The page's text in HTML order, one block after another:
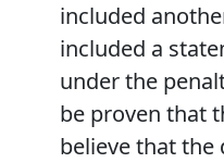
included
included a
under the
be proven that
believe that the